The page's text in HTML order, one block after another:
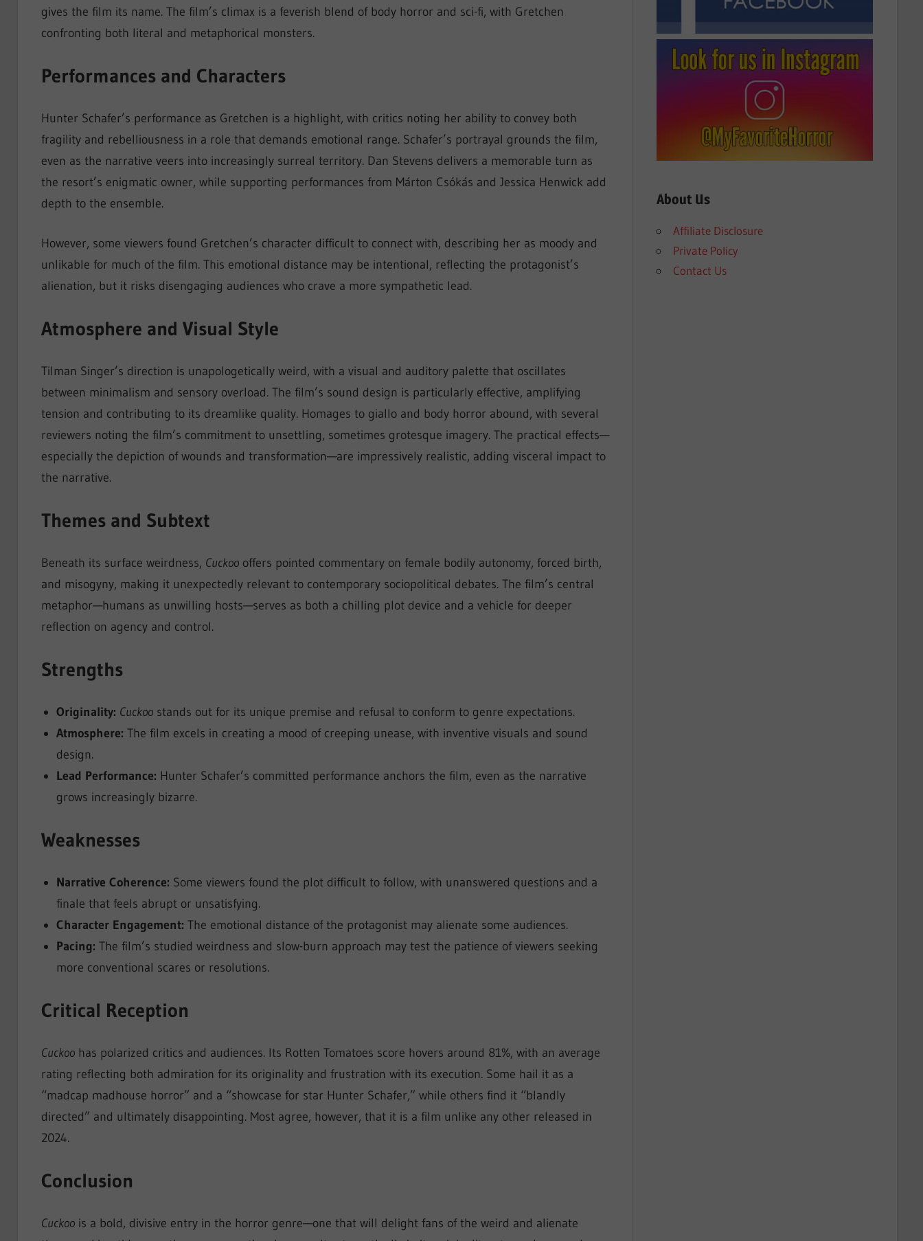
gives the film its name. The film’s climax is a feverish blend of body horror and sci-fi, with Gretchen
confronting both literal and metaphorical monsters.
Performances and Characters
Hunter Schafer’s performance as Gretchen is a highlight, with critics noting her ability to convey both
fragility and rebelliousness in a role that demands emotional range. Schafer’s portrayal grounds the film,
even as the narrative veers into increasingly surreal territory. Dan Stevens delivers a memorable turn as
the resort’s enigmatic owner, while supporting performances from Márton Csókás and Jessica Henwick add
depth to the ensemble.
However, some viewers found Gretchen’s character difficult to connect with, describing her as moody and
unlikable for much of the film. This emotional distance may be intentional, reflecting the protagonist’s
alienation, but it risks disengaging audiences who crave a more sympathetic lead.
Atmosphere and Visual Style
Tilman Singer’s direction is unapologetically weird, with a visual and auditory palette that oscillates
between minimalism and sensory overload. The film’s sound design is particularly effective, amplifying
tension and contributing to its dreamlike quality. Homages to giallo and body horror abound, with several
reviewers noting the film’s commitment to unsettling, sometimes grotesque imagery. The practical effects—
especially the depiction of wounds and transformation—are impressively realistic, adding visceral impact to
the narrative.
Themes and Subtext
Beneath its surface weirdness, Cuckoooffers pointed commentary on female bodily autonomy, forced birth,
and misogyny, making it unexpectedly relevant to contemporary sociopolitical debates. The film’s central
metaphor—humans as unwilling hosts—serves as both a chilling plot device and a vehicle for deeper
reflection on agency and control.
Strengths
Originality: Cuckoo stands out for its unique premise and refusal to conform to genre expectations.
Atmosphere: The film excels in creating a mood of creeping unease, with inventive visuals and sound
design.
Lead Performance: Hunter Schafer’s committed performance anchors the film, even as the narrative
grows increasingly bizarre.
Weaknesses
Narrative Coherence: Some viewers found the plot difficult to follow, with unanswered questions and a
finale that feels abrupt or unsatisfying.
Character Engagement: The emotional distance of the protagonist may alienate some audiences.
Pacing: The film’s studied weirdness and slow-burn approach may test the patience of viewers seeking
more conventional scares or resolutions.
Critical Reception
Cuckoohas polarized critics and audiences. Its Rotten Tomatoes score hovers around 81%, with an average
rating reflecting both admiration for its originality and frustration with its execution. Some hail it as a
“madcap madhouse horror” and a “showcase for star Hunter Schafer,” while others find it “blandly
directed” and ultimately disappointing. Most agree, however, that it is a film unlike any other released in
2024.
Conclusion
Cuckoois a bold, divisive entry in the horror genre—one that will delight fans of the weird and alienate
About Us
Affiliate Disclosure
Private Policy
Contact Us